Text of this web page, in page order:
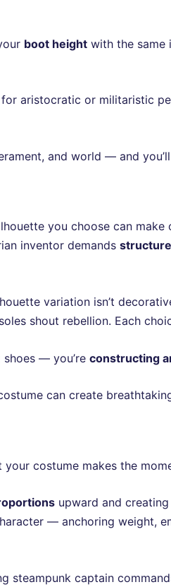
boot height with the same
for aristocratic or militaristic
and world — and
you choose can make
inventor demands
variation isn’t
shout rebellion. Each
shoes — you’re constructing
can create
costume makes the
upward and
— anchoring weight,
steampunk captain